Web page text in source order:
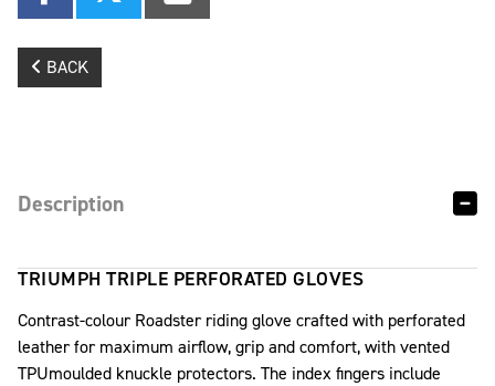
BACK
Description
TRIUMPH TRIPLE PERFORATED GLOVES
Contrast-colour Roadster riding glove crafted with perforated
leather for maximum airflow, grip and comfort, with vented
TPUmoulded knuckle protectors. The index fingers include